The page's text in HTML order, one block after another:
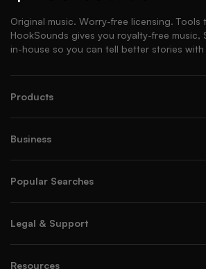
Original music. Worry-free licensing. Tools
HookSounds gives you royalty-free music,
in-house so you can tell better stories
Products
Business
Popular Searches
Legal & Support
Resources